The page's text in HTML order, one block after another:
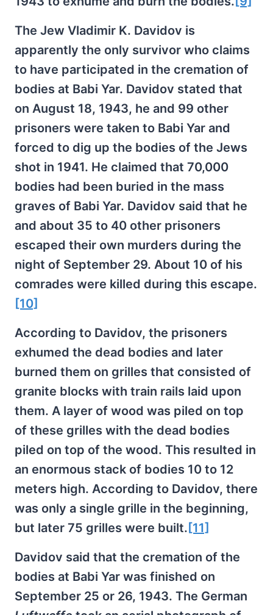
The Jew Vladimir K. Davidov is
apparently the only survivor who claims
to have participated in the cremation of
bodies at Babi Yar. Davidov stated that
on August 18, 1943, he and 99 other
prisoners were taken to Babi Yar and
forced to dig up the bodies of the Jews
shot in 1941. He claimed that 70,000
bodies had been buried in the mass
graves of Babi Yar. Davidov said that he
and about 35 to 40 other prisoners
escaped their own murders during the
night of September 29. About 10 of his
comrades were killed during this escape.
[10]
According to Davidov, the prisoners
exhumed the dead bodies and later
burned them on grilles that consisted of
granite blocks with train rails laid upon
them. A layer of wood was piled on top
of these grilles with the dead bodies
piled on top of the wood. This resulted in
an enormous stack of bodies 10 to 12
meters high. According to Davidov, there
was only a single grille in the beginning,
but later 75 grilles were built. [11]
Davidov said that the cremation of the
bodies at Babi Yar was finished on
September 25 or 26, 1943. The German